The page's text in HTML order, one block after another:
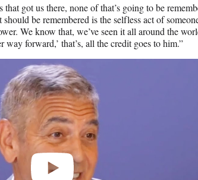
got us there, none of that’s going to be
should be remembered is the selfless act of
We know that, we’ve seen it all around the
way forward,’ that’s, all the credit goes to him.”